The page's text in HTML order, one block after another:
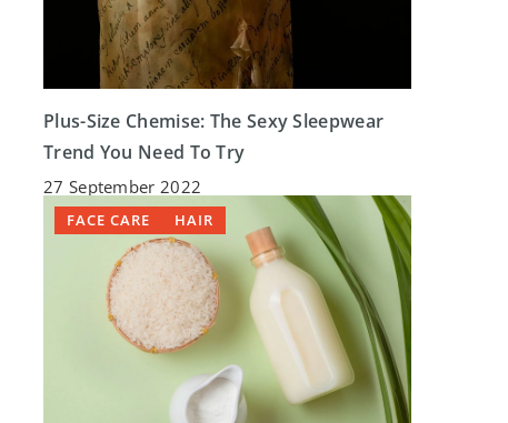
Plus-Size Chemise: The Sexy Sleepwear
Trend You Need To Try
27 September 2022
FACE CARE HAIR